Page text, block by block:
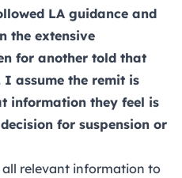
LA guidance and
the extensive
for another told that
I assume the remit is
information they feel is
for suspension or
relevant information to